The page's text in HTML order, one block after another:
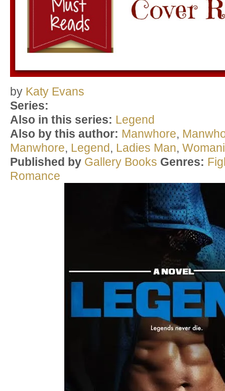
by Katy Evans
Series:
Also in this series: Legend
Also by this author: Manwhore,
Manwhore, Legend, Ladies Man,
Published by Gallery Books Genres:
Romance